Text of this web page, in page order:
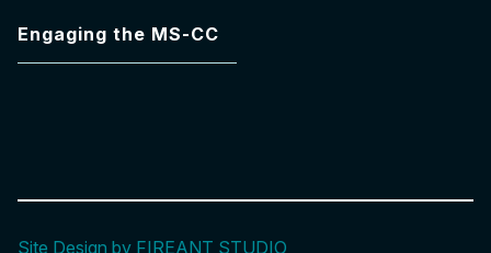
Engaging the MS-CC
Site Design by FIREANT STUDIO